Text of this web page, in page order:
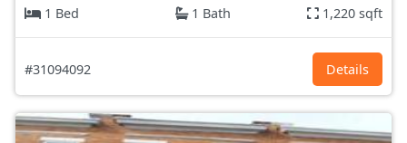
1 Bed
1 Bath 1,220 sqft
#31094092 Details